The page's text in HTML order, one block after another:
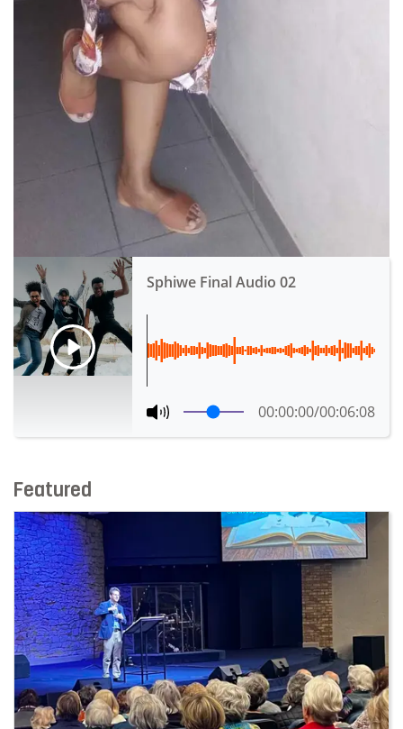
Sphiwe Final Audio 02
00:00:00/00:06:08
Featured